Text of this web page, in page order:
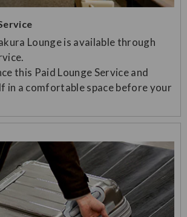
Lounge is available through
this Paid Lounge Service and
in a comfortable space before your